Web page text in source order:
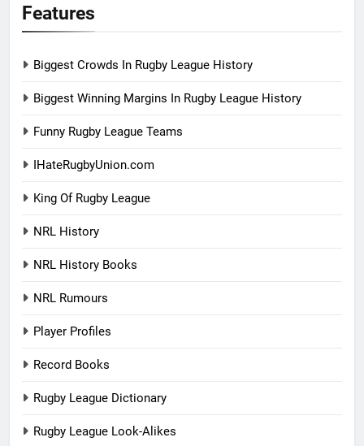
Features
Biggest Crowds In Rugby League History
Biggest Winning Margins In Rugby League History
Funny Rugby League Teams
IHateRugbyUnion.com
King Of Rugby League
NRL History
NRL History Books
NRL Rumours
Player Profiles
Record Books
Rugby League Dictionary
Rugby League Look-Alikes